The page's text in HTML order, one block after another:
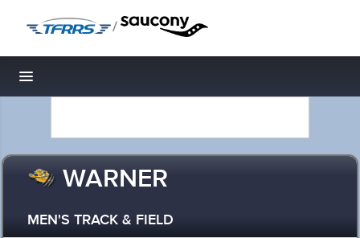
/
Toggle navigation
WARNER
MEN'S TRACK & FIELD